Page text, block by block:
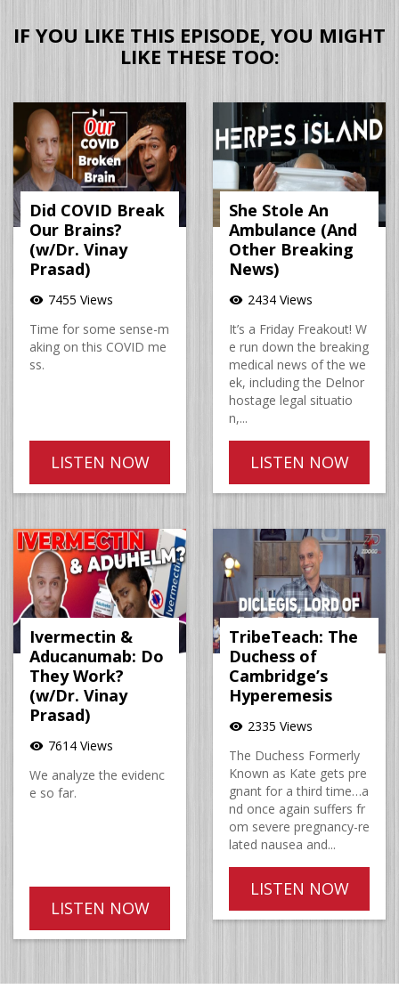
IF YOU LIKE THIS EPISODE, YOU MIGHT
LIKE THESE TOO:
Did COVID Break
Our Brains?
(w/Dr. Vinay
Prasad)
visibility 7455 Views
Time for some sense-m
aking on this COVID me
ss.
LISTEN NOW
She Stole An
Ambulance (And
Other Breaking
News)
visibility 2434 Views
It’s a Friday Freakout! W
e run down the breaking
medical news of the we
ek, including the Delnor
hostage legal situatio
n,...
LISTEN NOW
Ivermectin &
Aducanumab: Do
They Work?
(w/Dr. Vinay
Prasad)
visibility 7614 Views
We analyze the evidenc
e so far.
LISTEN NOW
TribeTeach: The
Duchess of
Cambridge’s
Hyperemesis
visibility 2335 Views
The Duchess Formerly
Known as Kate gets pre
gnant for a third time…a
nd once again suffers fr
om severe pregnancy-re
lated nausea and...
LISTEN NOW